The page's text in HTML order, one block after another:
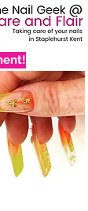
and Fresha